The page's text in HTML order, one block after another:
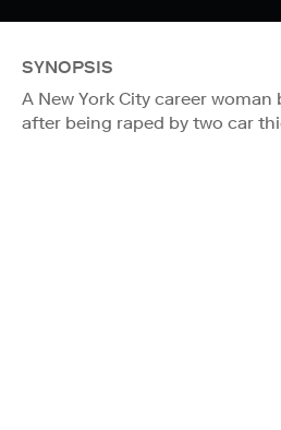
SYNOPSIS
A New York City career
after being raped by two car